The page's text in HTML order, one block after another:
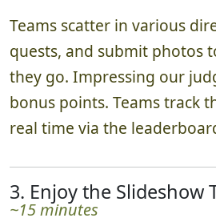
Teams scatter in various
quests, and submit photos
they go. Impressing our
bonus points. Teams track
real time via the
3. Enjoy the Slideshow
~15 minutes